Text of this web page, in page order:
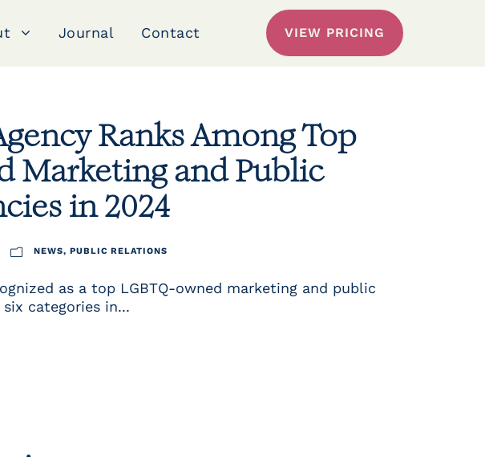
Journal Contact VIEW PRICING
Ranks Among Top
Marketing and Public
in 2024
NEWS, PUBLIC RELATIONS
as a top LGBTQ-owned marketing and public
categories in...